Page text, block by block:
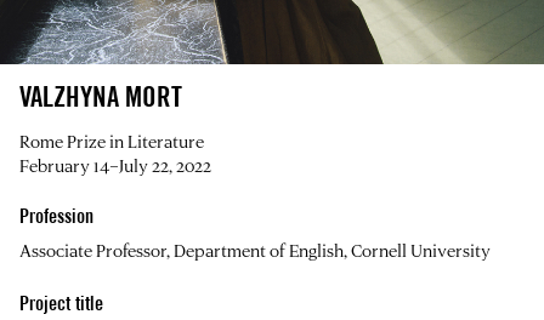
VALZHYNA MORT
Rome Prize in Literature
February 14–July 22, 2022
Profession
Associate Professor, Department of English, Cornell University
Project title